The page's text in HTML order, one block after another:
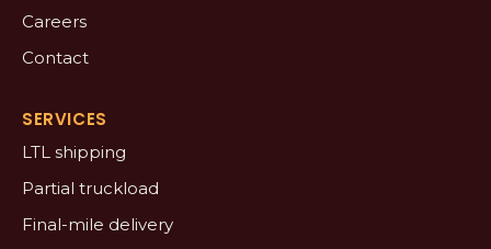
Careers
Contact
SERVICES
LTL shipping
Partial truckload
Final-mile delivery